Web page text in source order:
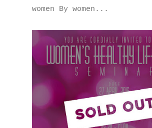
women By women...